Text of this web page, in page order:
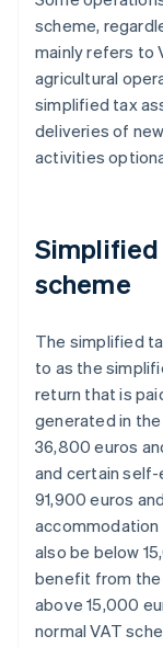
scheme,
mainly refers to
agricultural
simplified tax
deliveries of
activities
Simplified
scheme
The simplified
to as the
return that is
generated in
36,800 euros
and certain
91,900 euros
accommodation
also be below
benefit from the
above 15,000
normal VAT